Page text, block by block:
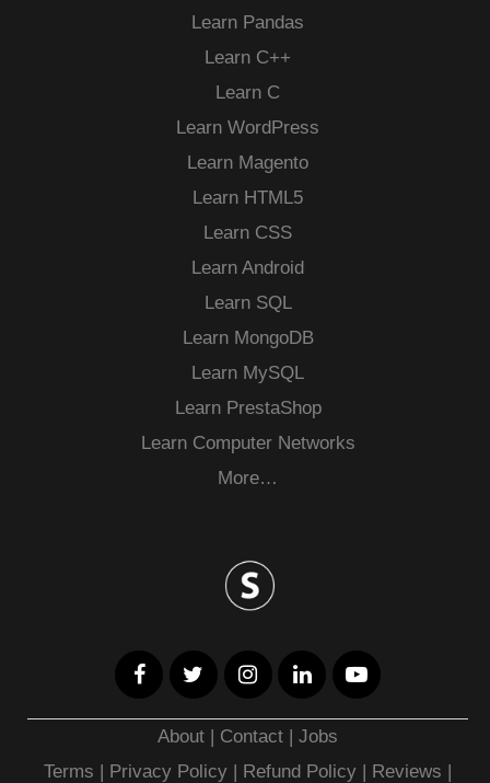
Learn Pandas
Learn C++
Learn C
Learn WordPress
Learn Magento
Learn HTML5
Learn CSS
Learn Android
Learn SQL
Learn MongoDB
Learn MySQL
Learn PrestaShop
Learn Computer Networks
More…
About | Contact |Jobs
Terms | Privacy Policy | Refund Policy | Reviews |